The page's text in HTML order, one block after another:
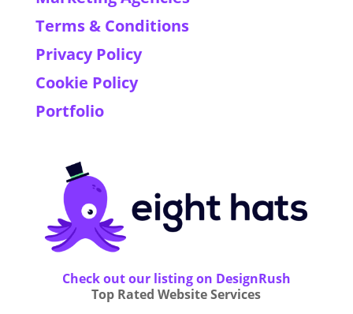
Terms & Conditions
Privacy Policy
Cookie Policy
Portfolio
Check out our listing on DesignRush
Top Rated Website Services